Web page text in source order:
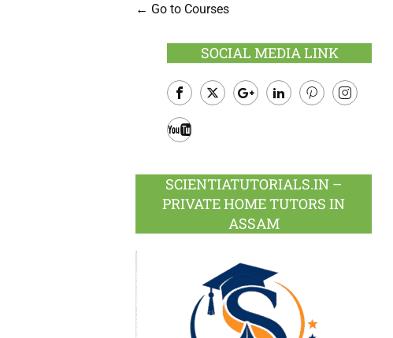
Go to Courses
SOCIAL MEDIA LINK
Facebook
SCIENTIATUTORIALS.IN –
PRIVATE HOME TUTORS IN
ASSAM